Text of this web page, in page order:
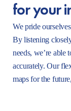
for your
We pride
By listening
needs, we’re able
accurately. Our
maps for the